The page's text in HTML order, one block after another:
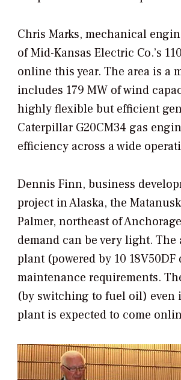
Chris Marks, mechanical
of Mid-Kansas Electric Co.’s
online this year. The area is a
includes 179 MW of wind
highly flexible but efficient
Caterpillar G20CM34 gas
efficiency across a wide
Dennis Finn, business
project in Alaska, the
Palmer, northeast of
demand can be very light.
plant (powered by 10
maintenance requirements.
(by switching to fuel oil) even
plant is expected to come